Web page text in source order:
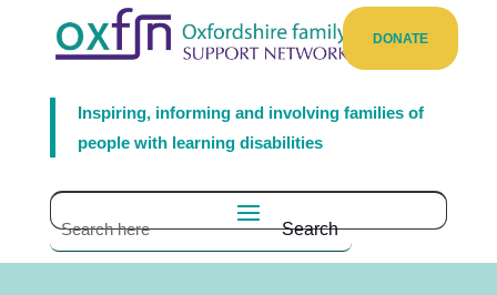
DONATE
Inspiring, informing and involving families of
people with learning disabilities